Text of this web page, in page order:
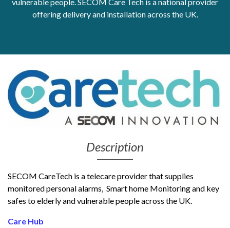
Get Moving More
Mental health
Pathways to work
Personal wellbeing
Places to visit
Refugees, asylum seekers & migrant support
offering delivery and installation across the UK.
Description
SECOM CareTech is a telecare provider that supplies
monitored personal alarms, Smart home Monitoring and key
safes to elderly and vulnerable people across the UK.
Care Hub